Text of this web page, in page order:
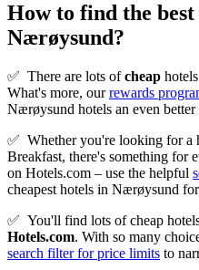
How to find the best
Nærøysund?
✅ There are lots ofcheap
What's more, ourrewards
Nærøysund hotels an even
✅ Whether you're looking for a
Breakfast, there's something for
on Hotels.com – use the helpful
cheapest hotels in Nærøysund
✅ You'll find lots of cheap
Hotels.com. With so many
search filter for price limits to